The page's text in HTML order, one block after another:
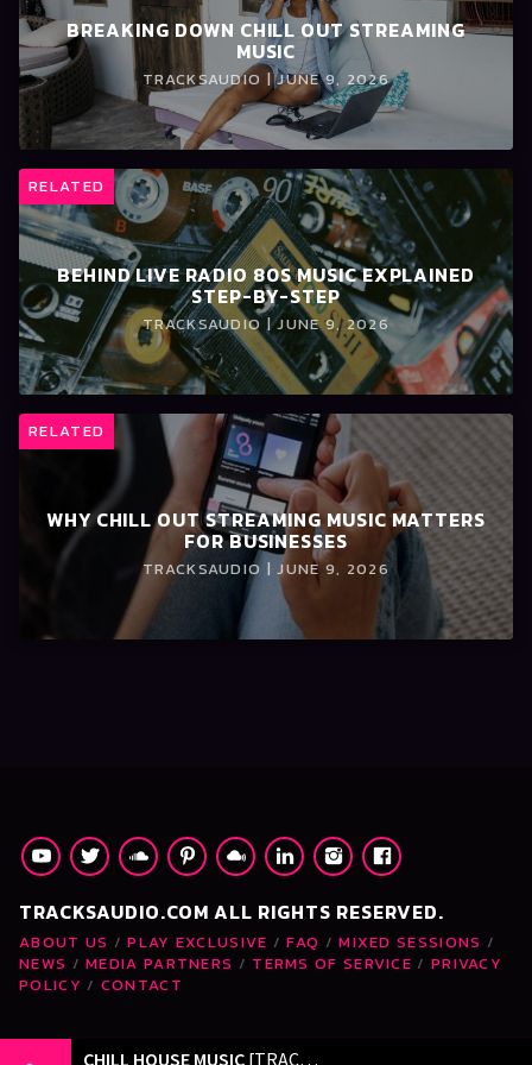
BREAKING DOWN CHILL OUT STREAMING
MUSIC
TRACKSAUDIO | JUNE 9, 2026
RELATED
BEHIND LIVE RADIO 80S MUSIC EXPLAINED
STEP-BY-STEP
TRACKSAUDIO | JUNE 9, 2026
RELATED
WHY CHILL OUT STREAMING MUSIC MATTERS
FOR BUSINESSES
TRACKSAUDIO | JUNE 9, 2026
TRACKSAUDIO.COM ALL RIGHTS RESERVED.
ABOUT US PLAY EXCLUSIVE FAQ
MIXED SESSIONS
NEWS
MEDIA PARTNERS TERMS OF SERVICE
PRIVACY
POLICY
CONTACT
CHILL HOUSE MUSIC [TRACKSAUDIO.COM]